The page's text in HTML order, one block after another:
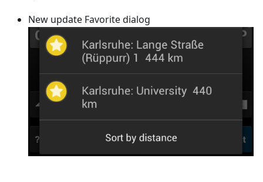
New update Favorite dialog